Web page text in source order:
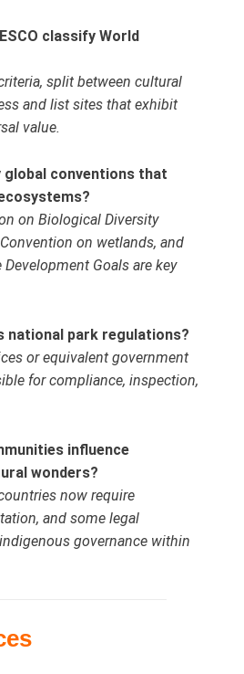
classify World
split between cultural
and list sites that exhibit
value.
global conventions that
on Biological Diversity
on wetlands, and
Goals are key
national park regulations?
or equivalent government
for compliance, inspection,
influence
wonders?
now require
and some legal
governance within